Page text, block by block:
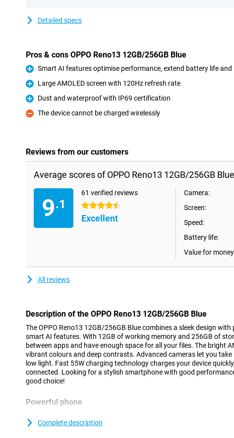
Detailed specs
Pros & cons OPPO Reno13 12GB/256GB Blue
Pro
Smart AI features optimise performance, extend battery life
Pro
Large AMOLED screen with 120Hz refresh rate
Pro
Dust and waterproof with IP69 certification
Con
The device cannot be charged wirelessly
Reviews from our customers
Average scores of OPPO Reno13 12GB/256GB
9.1
61 verified reviews
4.5 stars
Excellent
Camera:
Screen:
Speed:
Battery life:
Value for
All reviews
Description of the OPPO Reno13 12GB/256GB Blue
The OPPO Reno13 12GB/256GB Blue combines a sleek design
smart AI features. With 12GB of working memory and 256GB of
between apps and have enough space for all your files. The bright
vibrant colours and deep contrasts. Advanced cameras let you
low light. Fast 55W charging technology charges your device
connected. Looking for a stylish smartphone with good
good choice!
Powerful phone
multitasking. Whether you're gaming, editing videos or switching
Complete description